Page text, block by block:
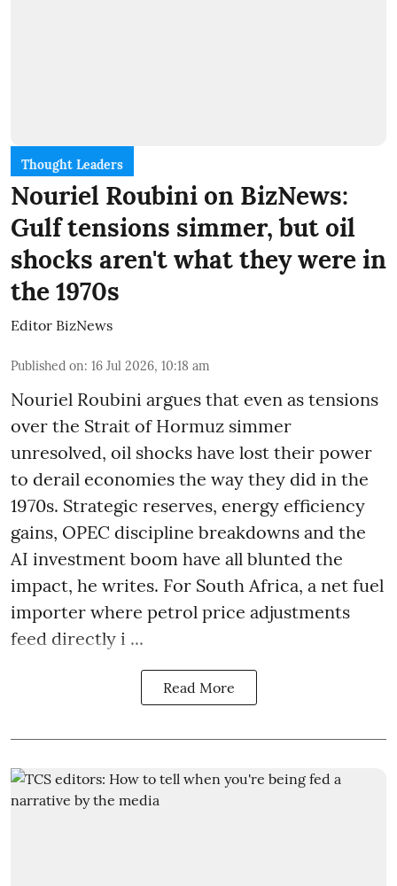
Thought Leaders
Nouriel Roubini on BizNews:
Gulf tensions simmer, but oil
shocks aren't what they were in
the 1970s
Editor BizNews
Published on: 16 Jul 2026, 10:18 am
Nouriel Roubini argues that even as tensions
over the Strait of Hormuz simmer
unresolved, oil shocks have lost their power
to derail economies the way they did in the
1970s. Strategic reserves, energy efficiency
gains, OPEC discipline breakdowns and the
AI investment boom have all blunted the
impact, he writes. For South Africa, a net fuel
importer where petrol price adjustments
feed directly i ...
Read More